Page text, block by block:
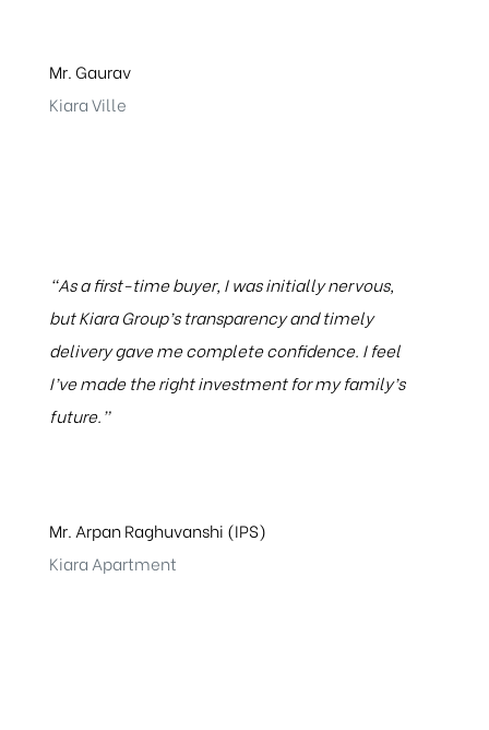
Mr. Gaurav
Kiara Ville
“As a first-time buyer, I was initially nervous,
but Kiara Group’s transparency and timely
delivery gave me complete confidence. I feel
I’ve made the right investment for my family’s
future.”
Mr. Arpan Raghuvanshi (IPS)
Kiara Apartment